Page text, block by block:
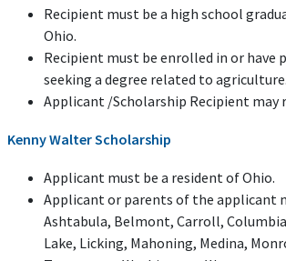
Recipient must be a high school
Ohio.
Recipient must be enrolled in or
seeking a degree related to agriculture.
Applicant /Scholarship Recipient may
Kenny Walter Scholarship
Applicant must be a resident of Ohio.
Applicant or parents of the applicant
Ashtabula, Belmont, Carroll,
Lake, Licking, Mahoning, Medina,